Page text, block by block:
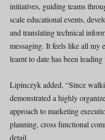
initiatives, guiding teams
scale educational events,
and translating technical
messaging. It feels like all my
learnt to date has been
Lipinczyk added, “Since
demonstrated a highly
approach to marketing
planning, cross functional
detail.